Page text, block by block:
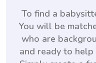
To find a
You will be
who are
and ready to